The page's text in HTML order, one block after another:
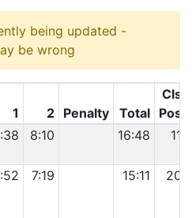
being updated -
be wrong
1 2 Penalty Total
Cls
Pos
8:10 16:48 11
7:19 15:11 20